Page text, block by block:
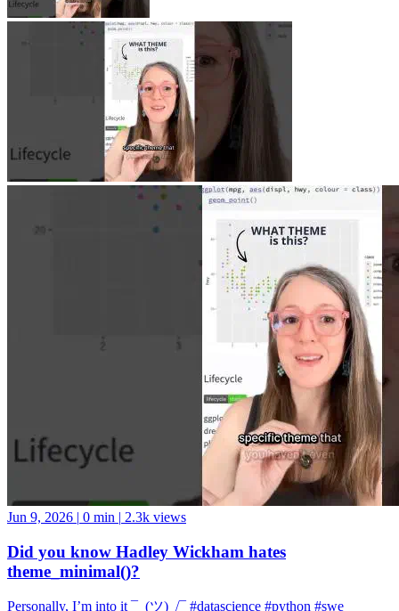
Jun 9, 2026 | 0 min | 2.3k views
Did you know Hadley Wickham hates
theme_minimal()?
Personally, I’m into it ¯_(ツ)_/¯ #datascience #python #swe